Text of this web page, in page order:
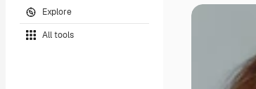
Explore
All tools